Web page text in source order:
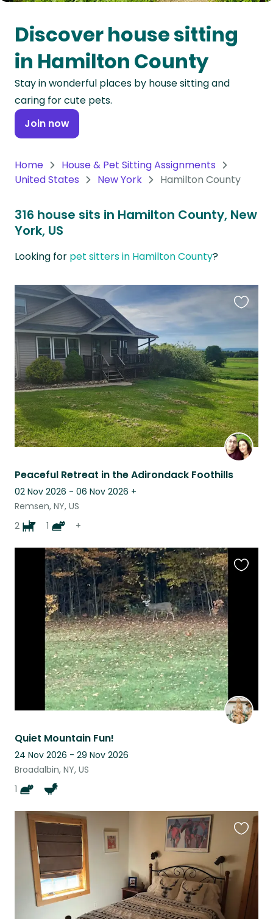
Oceania
Continent
South
America
Continent
Antarctica
Discover house sitting
in Hamilton County
Stay in wonderful places by house sitting and
caring for cute pets.
Join now
Home
House & Pet Sitting Assignments
United States
New York Hamilton County
316 house sits in Hamilton County, New
York, US
Looking for pet sitters in Hamilton County?
Peaceful Retreat in the Adirondack Foothills
02 Nov 2026 - 06 Nov 2026 +
Remsen, NY, US
2
1 +
listing
Quiet Mountain Fun!
24 Nov 2026 - 29 Nov 2026
Broadalbin, NY, US
1
this
listing